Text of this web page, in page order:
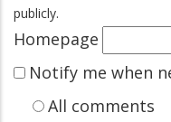
publicly.
Homepage
Notify me when
All comments